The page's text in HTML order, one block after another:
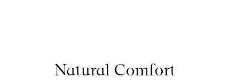
Natural Comfort